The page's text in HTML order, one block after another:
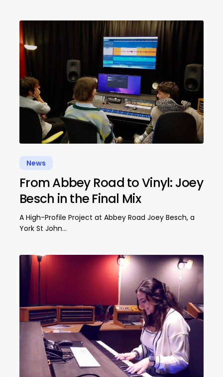
News
From Abbey Road to Vinyl: Joey
Besch in the Final Mix
A High-Profile Project at Abbey Road Joey Besch, a
York St John…